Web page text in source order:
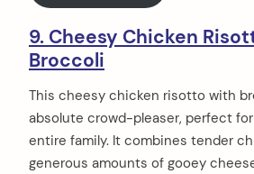
9. Cheesy Chicken
Broccoli
This cheesy chicken risotto with
absolute crowd-pleaser, perfect
entire family. It combines tender
generous amounts of gooey